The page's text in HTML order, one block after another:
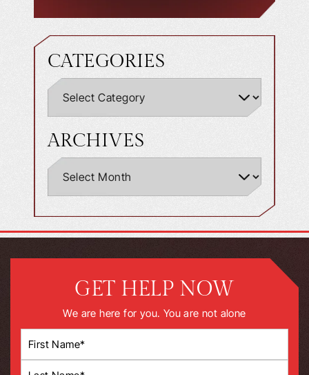
CATEGORIES
ARCHIVES
GET HELP NOW
We are here for you. You are not alone